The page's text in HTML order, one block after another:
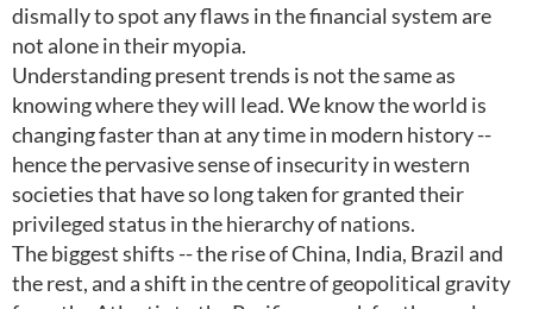
dismally to spot any flaws in the financial system are
not alone in their myopia.
Understanding present trends is not the same as
knowing where they will lead. We know the world is
changing faster than at any time in modern history --
hence the pervasive sense of insecurity in western
societies that have so long taken for granted their
privileged status in the hierarchy of nations.
The biggest shifts -- the rise of China, India, Brazil and
the rest, and a shift in the centre of geopolitical gravity